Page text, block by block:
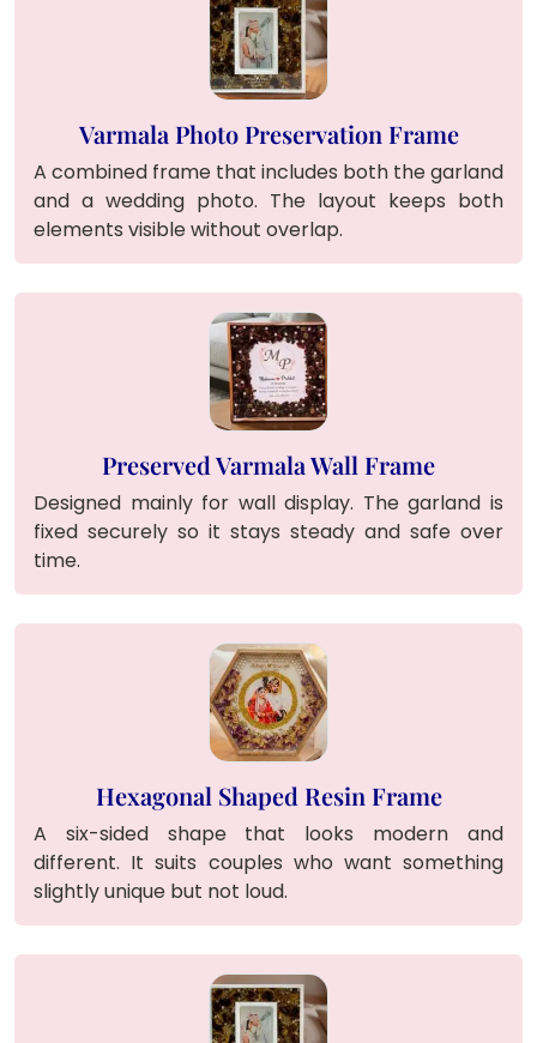
Varmala Photo Preservation Frame
A combined frame that includes both the garland
and a wedding photo. The layout keeps both
elements visible without overlap.
Preserved Varmala Wall Frame
Designed mainly for wall display. The garland is
fixed securely so it stays steady and safe over
time.
Hexagonal Shaped Resin Frame
A six-sided shape that looks modern and
different. It suits couples who want something
slightly unique but not loud.